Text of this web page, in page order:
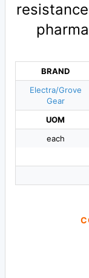
BRAND
Electra/Grove
Gear
UOM
each